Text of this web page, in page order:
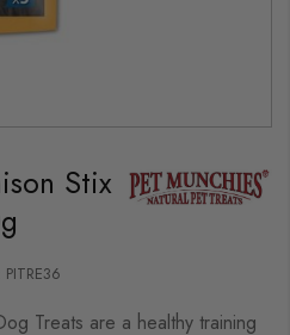
Stix
Treats are a healthy training